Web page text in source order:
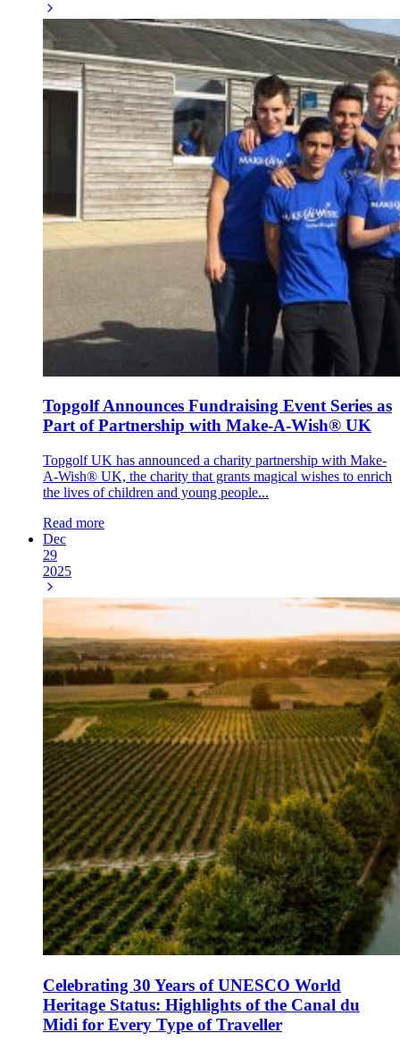
Topgolf Announces Fundraising Event Series as
Part of Partnership with Make-A-Wish® UK
Topgolf UK has announced a charity partnership with Make-
A-Wish® UK, the charity that grants magical wishes to enrich
the lives of children and young people...
Read more
Dec
29
2025
Celebrating 30 Years of UNESCO World
Heritage Status: Highlights of the Canal du
Midi for Every Type of Traveller